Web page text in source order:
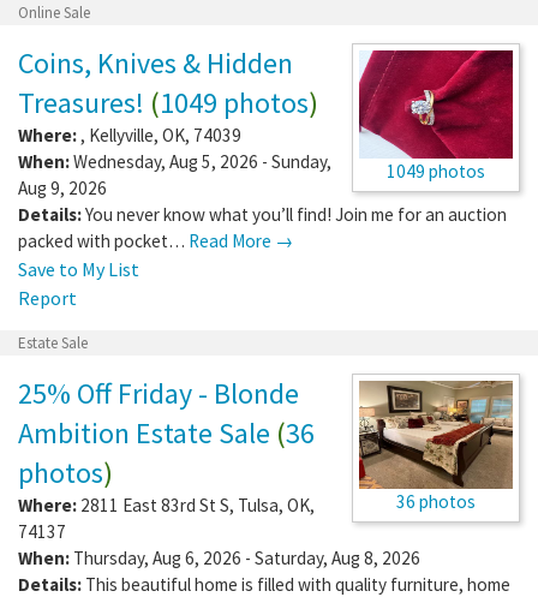
Online Sale
1049 photos
Coins, Knives & Hidden
Treasures! (1049 photos)
Where:, Kellyville, OK, 74039
When:Wednesday, Aug 5, 2026 - Sunday,
Aug 9, 2026
Details:You never know what you’ll find! Join me for an auction
packed with pocket… Read More →
Save to My List
Report
Estate Sale
36 photos
25% Off Friday - Blonde
Ambition Estate Sale (36
photos)
Where: 2811 East 83rd St S, Tulsa, OK,
74137
When: Thursday, Aug 6, 2026 - Saturday, Aug 8, 2026
Details: This beautiful home is filled with quality furniture, home